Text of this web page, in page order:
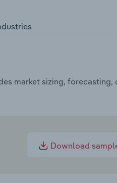
market sizing, forecasting,
Download